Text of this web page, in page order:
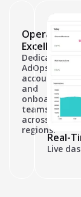
Operational
Excellence
Dedicated
AdOps,
accounting
and
onboarding
teams
across
regions.
Real-